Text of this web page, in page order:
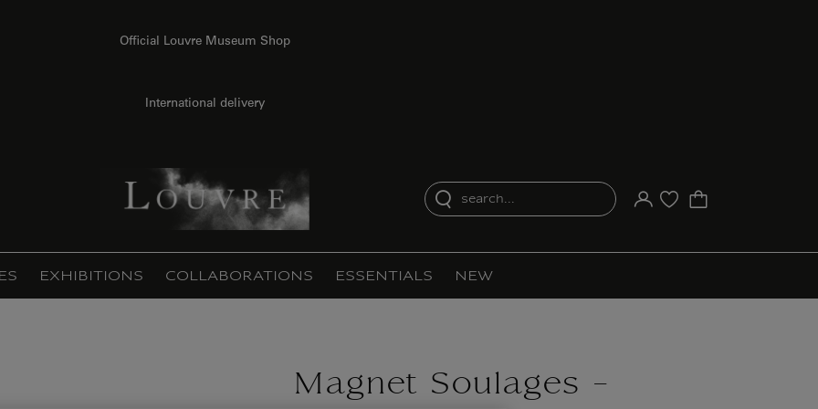
Official Louvre Museum Shop
International delivery
search...
Your account
Purchase list
EXHIBITIONS COLLABORATIONS ESSENTIALS NEW
Magnet Soulages -